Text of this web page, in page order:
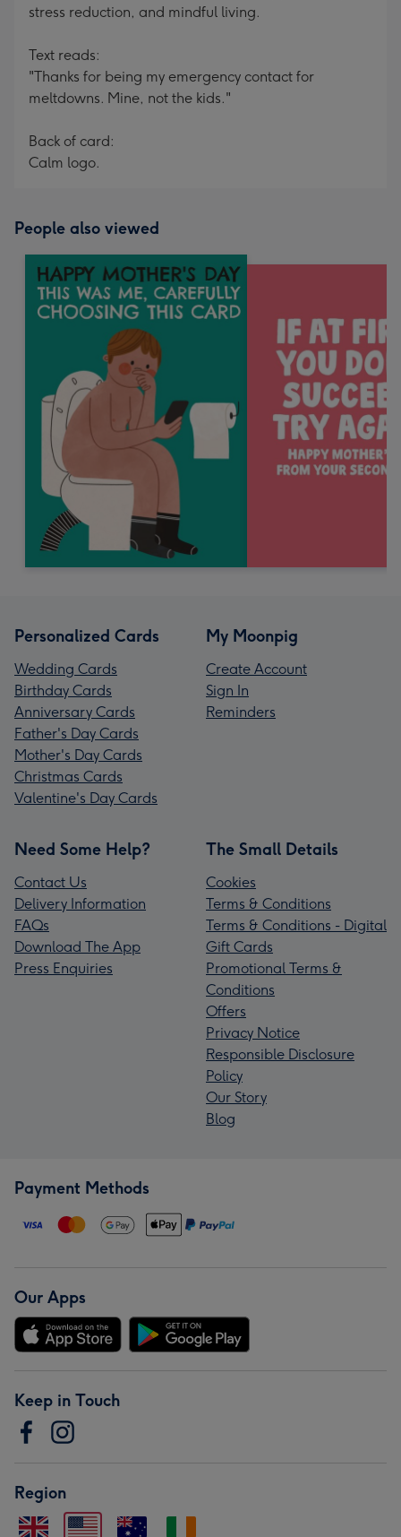
stress reduction, and mindful living.
Text reads:
"Thanks for being my emergency contact for
meltdowns. Mine, not the kids."
Back of card:
Calm logo.
People also viewed
Personalized Cards
Wedding Cards
Birthday Cards
Anniversary Cards
Father's Day Cards
Mother's Day Cards
Christmas Cards
Valentine's Day Cards
My Moonpig
Create Account
Sign In
Reminders
Need Some Help?
Contact Us
Delivery Information
FAQs
Download The App
Press Enquiries
The Small Details
Cookies
Terms & Conditions
Terms & Conditions - Digital
Gift Cards
Promotional Terms &
Conditions
Offers
Privacy Notice
Responsible Disclosure
Policy
Our Story
Blog
Payment Methods
Our Apps
Keep in Touch
Region